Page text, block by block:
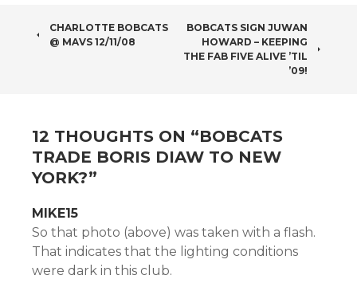
POST
NAVIGATION
CHARLOTTE BOBCATS
@ MAVS 12/11/08
BOBCATS SIGN JUWAN
HOWARD – KEEPING
THE FAB FIVE ALIVE ’TIL
’09!
12 THOUGHTS ON “BOBCATS
TRADE BORIS DIAW TO NEW
YORK?”
MIKE15
So that photo (above) was taken with a flash.
That indicates that the lighting conditions
were dark in this club.